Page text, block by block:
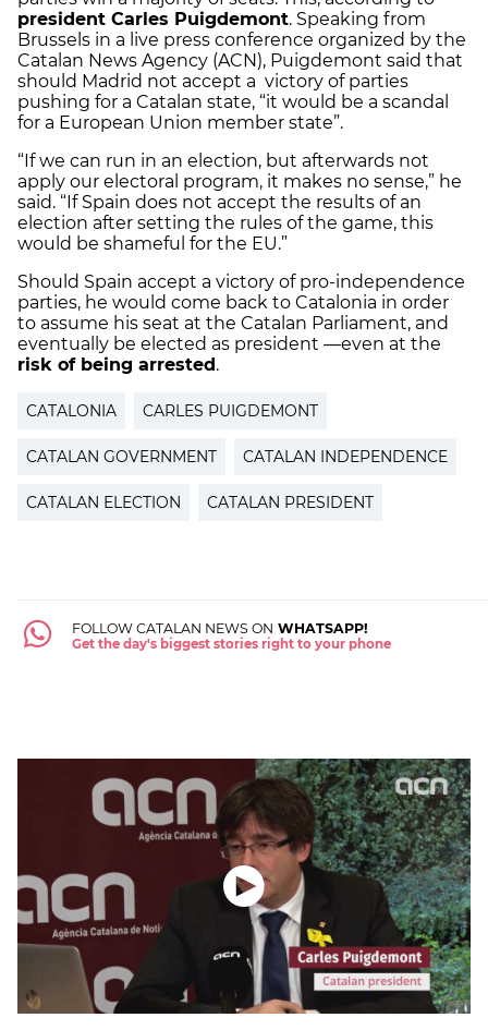
president Carles Puigdemont. Speaking from
Brussels in a live press conference organized by the
Catalan News Agency (ACN), Puigdemont said that
should Madrid not accept a victory of parties
pushing for a Catalan state, “it would be a scandal
for a European Union member state”.
“If we can run in an election, but afterwards not
apply our electoral program, it makes no sense,” he
said. “If Spain does not accept the results of an
election after setting the rules of the game, this
would be shameful for the EU.”
Should Spain accept a victory of pro-independence
parties, he would come back to Catalonia in order
to assume his seat at the Catalan Parliament, and
eventually be elected as president —even at the
risk of being arrested.
CATALONIA CARLES PUIGDEMONT
CATALAN GOVERNMENT CATALAN INDEPENDENCE
CATALAN ELECTION CATALAN PRESIDENT
FOLLOW CATALAN NEWS ON WHATSAPP!
Get the day's biggest stories right to your phone